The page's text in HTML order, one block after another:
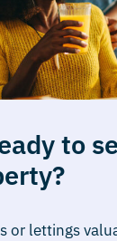
to
or lettings